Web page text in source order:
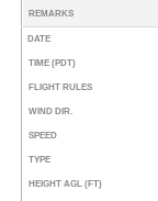
REMARKS
DATE
TIME (PDT)
FLIGHT RULES
WIND DIR.
SPEED
TYPE
HEIGHT AGL (FT)